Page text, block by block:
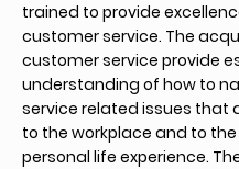
trained to provide
customer service. The
customer service provide
understanding of how to
service related issues that
to the workplace and to the
personal life experience.